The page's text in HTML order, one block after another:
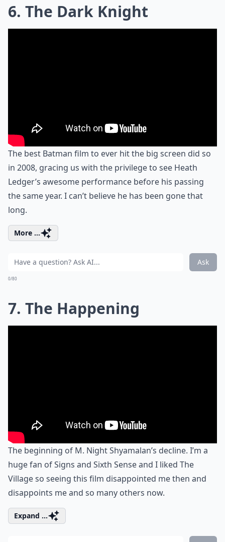
6. The Dark Knight
The best Batman film to ever hit the big screen did so
in 2008, gracing us with the privilege to see Heath
Ledger’s awesome performance before his passing
the same year. I can’t believe he has been gone that
long.
More ...
Ask
0/80
7. The Happening
The beginning of M. Night Shyamalan’s decline. I’m a
huge fan of Signs and Sixth Sense and I liked The
Village so seeing this film disappointed me then and
disappoints me and so many others now.
Expand ...